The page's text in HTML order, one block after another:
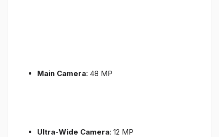
Main Camera: 48 MP
Ultra-Wide Camera: 12 MP